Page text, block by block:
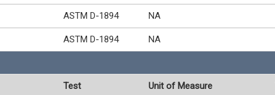
ASTM D-1894 NA
ASTM D-1894 NA
Test Unit of Measure